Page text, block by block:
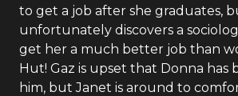
to get a job after she graduates,
unfortunately discovers a
get her a much better job than
Hut! Gaz is upset that Donna has
him, but Janet is around to